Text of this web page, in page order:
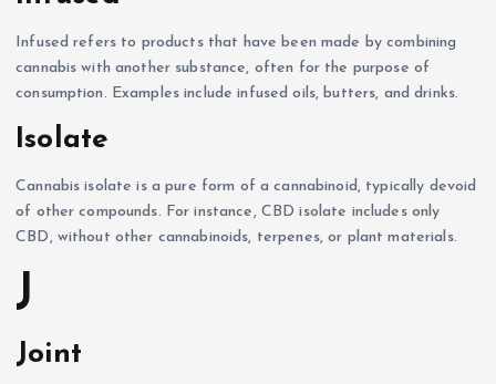
Infused refers to products that have been made by combining
cannabis with another substance, often for the purpose of
consumption. Examples include infused oils, butters, and drinks.
Isolate
Cannabis isolate is a pure form of a cannabinoid, typically devoid
of other compounds. For instance, CBD isolate includes only
CBD, without other cannabinoids, terpenes, or plant materials.
J
Joint